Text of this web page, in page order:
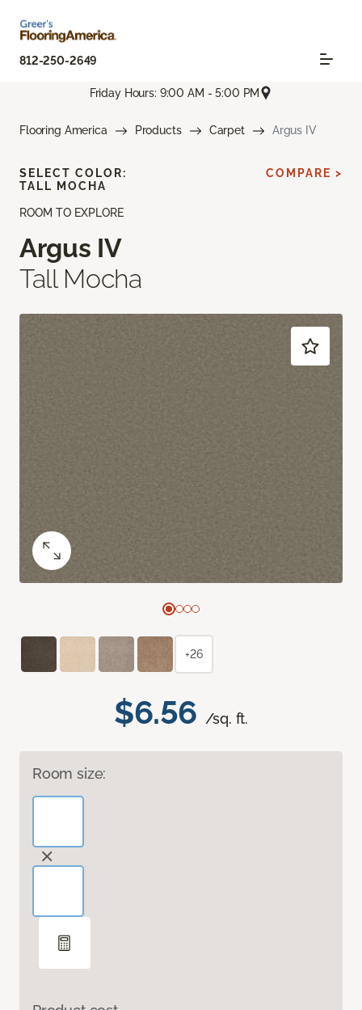
812-250-2649
Friday Hours: 9:00 AM - 5:00 PM
Flooring America Products Carpet Argus IV
ROOM TO EXPLORE
Argus IV
Tall Mocha
$6.56 /sq. ft.
Room size:
SELECT COLOR:
TALL MOCHA
COMPARE >
+26